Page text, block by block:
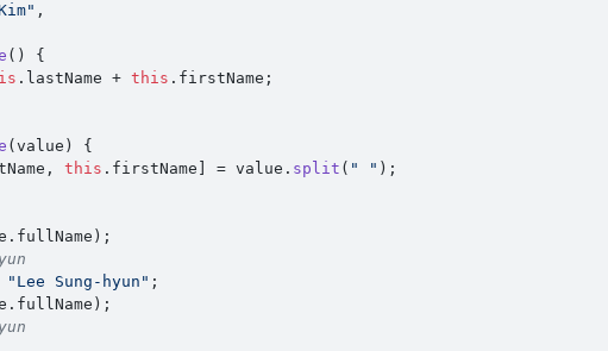
,
() {
. lastName + this . firstName ;
(value ) {
, this . firstName ] = value. split ( " " );
fullName
"Lee Sung-hyun"
fullName